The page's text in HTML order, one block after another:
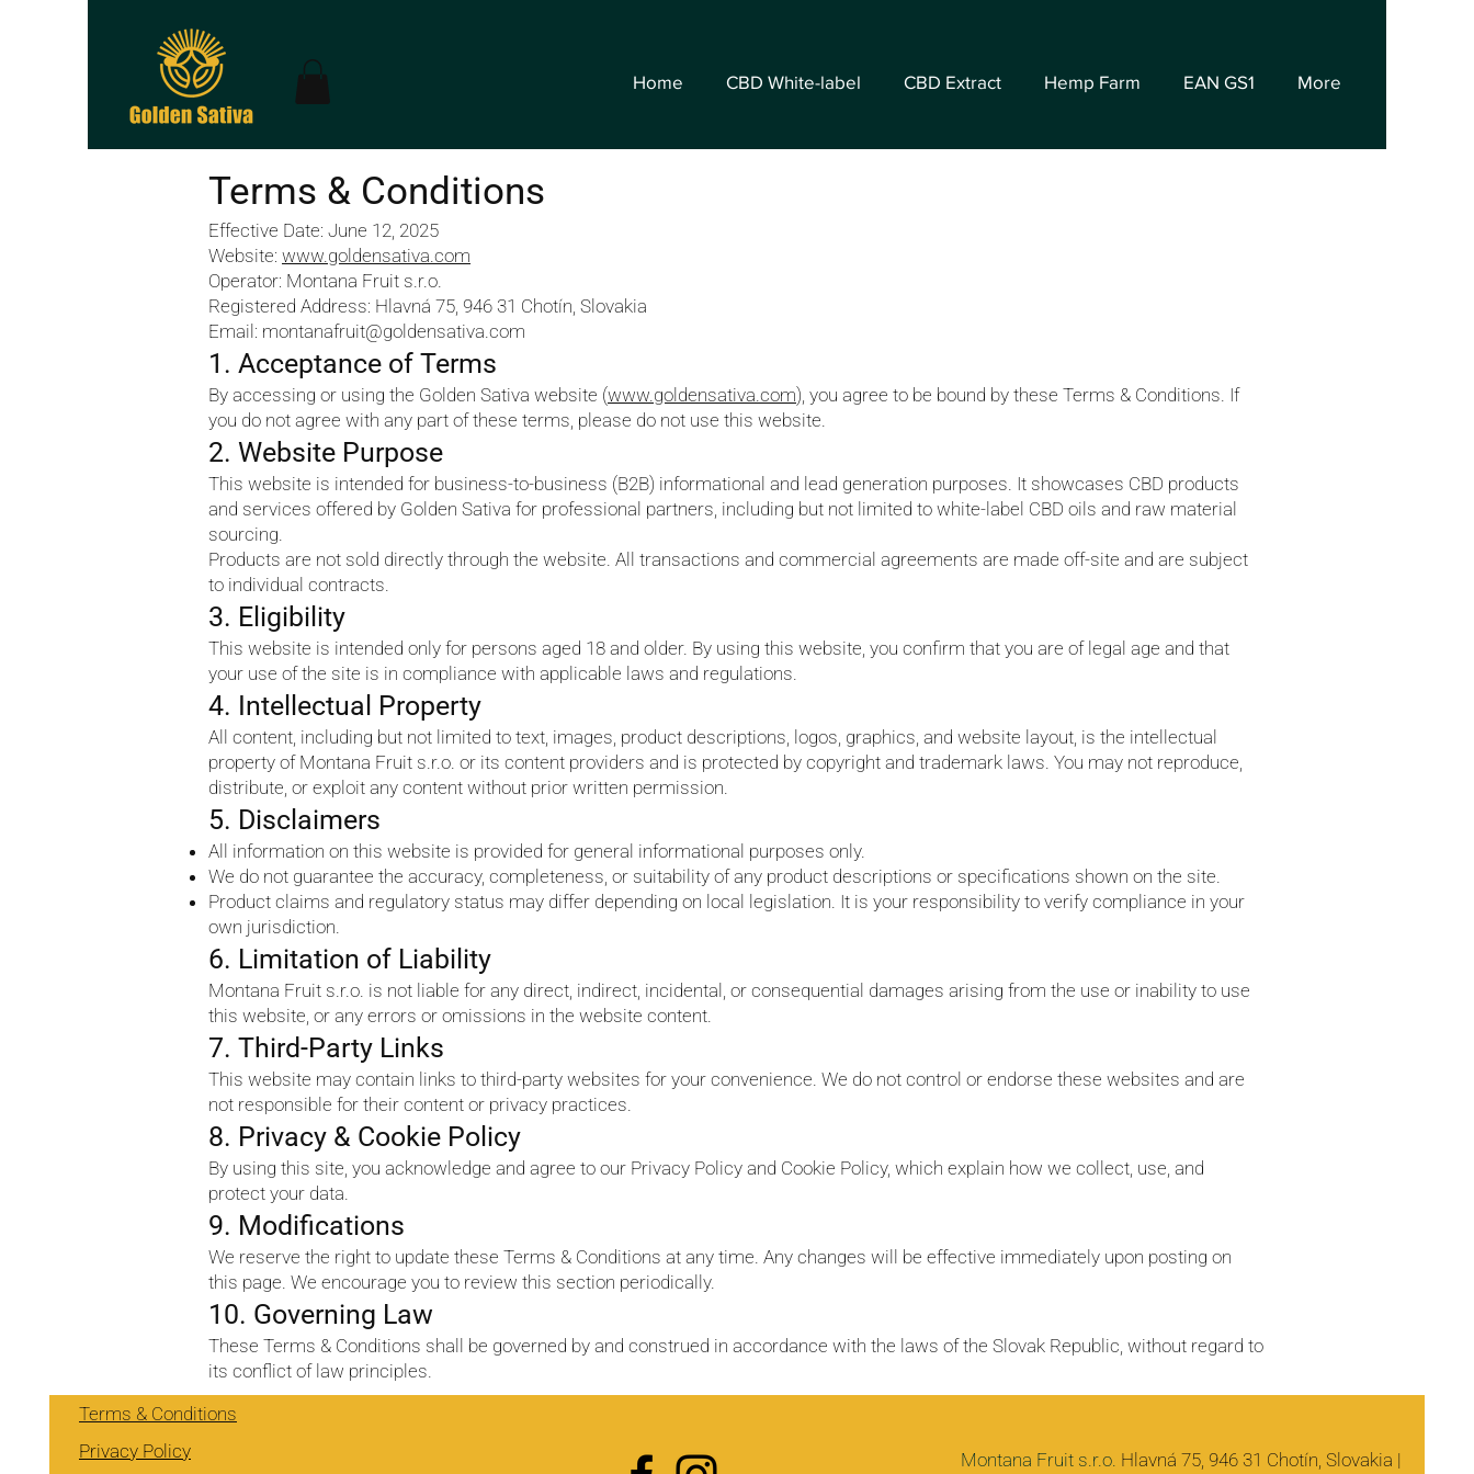
Home CBD White-label CBD Extract Hemp Farm EAN GS1 More
Terms & Conditions
Effective Date: June 12, 2025
Website: www.goldensativa.com
Operator: Montana Fruit s.r.o.
Registered Address: Hlavná 75, 946 31 Chotín, Slovakia
Email: montanafruit@goldensativa.com
1. Acceptance of Terms
By accessing or using the Golden Sativa website (www.goldensativa.com), you agree to be bound by these Terms & Conditions. If
you do not agree with any part of these terms, please do not use this website.
2. Website Purpose
This website is intended for business-to-business (B2B) informational and lead generation purposes. It showcases CBD products
and services offered by Golden Sativa for professional partners, including but not limited to white-label CBD oils and raw material
sourcing.
Products are not sold directly through the website. All transactions and commercial agreements are made off-site and are subject
to individual contracts.
3. Eligibility
This website is intended only for persons aged 18 and older. By using this website, you confirm that you are of legal age and that
your use of the site is in compliance with applicable laws and regulations.
4. Intellectual Property
All content, including but not limited to text, images, product descriptions, logos, graphics, and website layout, is the intellectual
property of Montana Fruit s.r.o. or its content providers and is protected by copyright and trademark laws. You may not reproduce,
distribute, or exploit any content without prior written permission.
5. Disclaimers
All information on this website is provided for general informational purposes only.
We do not guarantee the accuracy, completeness, or suitability of any product descriptions or specifications shown on the site.
Product claims and regulatory status may differ depending on local legislation. It is your responsibility to verify compliance in your
own jurisdiction.
6. Limitation of Liability
Montana Fruit s.r.o. is not liable for any direct, indirect, incidental, or consequential damages arising from the use or inability to use
this website, or any errors or omissions in the website content.
7. Third-Party Links
This website may contain links to third-party websites for your convenience. We do not control or endorse these websites and are
not responsible for their content or privacy practices.
8. Privacy & Cookie Policy
By using this site, you acknowledge and agree to our Privacy Policy and Cookie Policy, which explain how we collect, use, and
protect your data.
9. Modifications
We reserve the right to update these Terms & Conditions at any time. Any changes will be effective immediately upon posting on
this page. We encourage you to review this section periodically.
10. Governing Law
These Terms & Conditions shall be governed by and construed in accordance with the laws of the Slovak Republic, without regard to
its conflict of law principles.
Terms & Conditions
Privacy Policy
Montana Fruit s.r.o. Hlavná 75, 946 31 Chotín, Slovakia |